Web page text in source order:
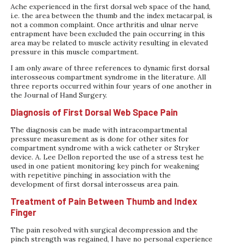
Ache experienced in the first dorsal web space of the hand,
i.e. the area between the thumb and the index metacarpal, is
not a common complaint. Once arthritis and ulnar nerve
entrapment have been excluded the pain occurring in this
area may be related to muscle activity resulting in elevated
pressure in this muscle compartment.
I am only aware of three references to dynamic first dorsal
interosseous compartment syndrome in the literature. All
three reports occurred within four years of one another in
the Journal of Hand Surgery.
Diagnosis of First Dorsal Web Space Pain
The diagnosis can be made with intracompartmental
pressure measurement as is done for other sites for
compartment syndrome with a wick catheter or Stryker
device. A. Lee Dellon reported the use of a stress test he
used in one patient monitoring key pinch for weakening
with repetitive pinching in association with the
development of first dorsal interosseus area pain.
Treatment of Pain Between Thumb and Index
Finger
The pain resolved with surgical decompression and the
pinch strength was regained, I have no personal experience